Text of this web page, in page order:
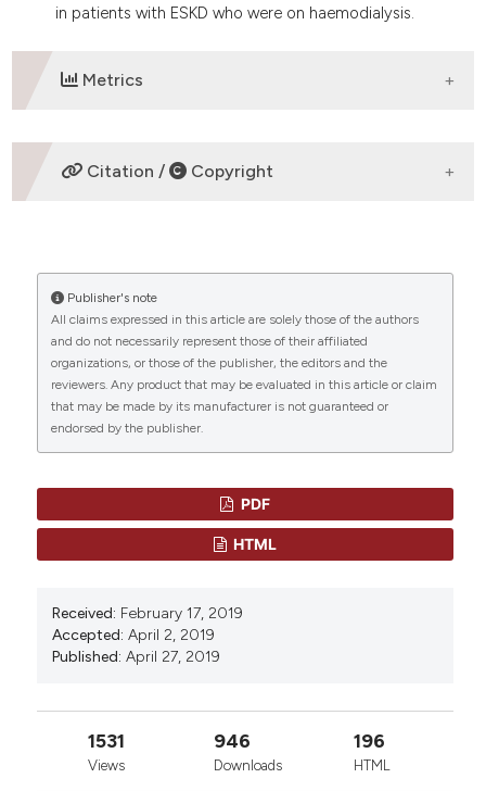
in patients with ESKD who were on haemodialysis.
Metrics
DOWNLOADS
CITATIONS
0 0
Citation / Copyright
“DIRECT ACTING ANTIVIRAL TREATMENT FOR PATIENTS
WITH END STAGE KIDNEY DISEASE WITH ACUTE HCV
INFECTION” (2019)Mediterranean Journal of
Hematology and Infectious Diseases, 11(1), p.
e2019034. doi:10.4084/mjhid.2019.034.
More Citation Formats
Publisher's note
All claims expressed in this article are solely those of the authors
and do not necessarily represent those of their affiliated
organizations, or those of the publisher, the editors and the
reviewers. Any product that may be evaluated in this article or claim
that may be made by its manufacturer is not guaranteed or
endorsed by the publisher.
PDF
HTML
Received: February 17, 2019
Accepted: April 2, 2019
Published: April 27, 2019
1531
Views
946
Downloads
196
HTML